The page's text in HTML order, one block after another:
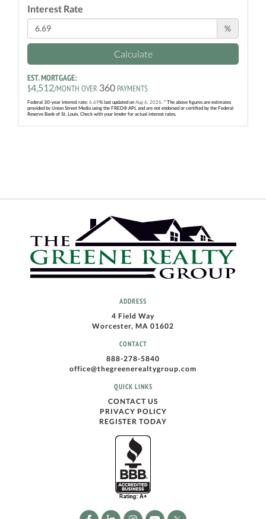
Interest Rate
%
Calculate
EST. MORTGAGE:
$4,512/MONTH OVER 360 PAYMENTS
Federal 30-year interest rate: 6.69% last updated on Aug 6, 2026. * The above figures are estimates
provided by Union Street Media using the FRED® API, and are not endorsed or certified by the Federal
Reserve Bank of St. Louis. Check with your lender for actual interest rates.
ADDRESS
4 Field Way
Worcester, MA 01602
CONTACT
888-278-5840
office@thegreenerealtygroup.com
QUICK LINKS
CONTACT US
PRIVACY POLICY
REGISTER TODAY